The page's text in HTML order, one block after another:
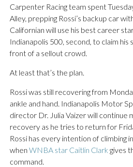
Carpenter Racing team spent
Alley, prepping Rossi’s backup car
Californian will use his best career
Indianapolis 500, second, to claim his
front of a sellout crowd.
At least that’s the plan.
Rossi was still recovering from
ankle and hand. Indianapolis Motor
director Dr. Julia Vaizer will continue
recovery as he tries to return for
Rossi has every intention of climbing
when WNBA star Caitlin Clark gives
command.